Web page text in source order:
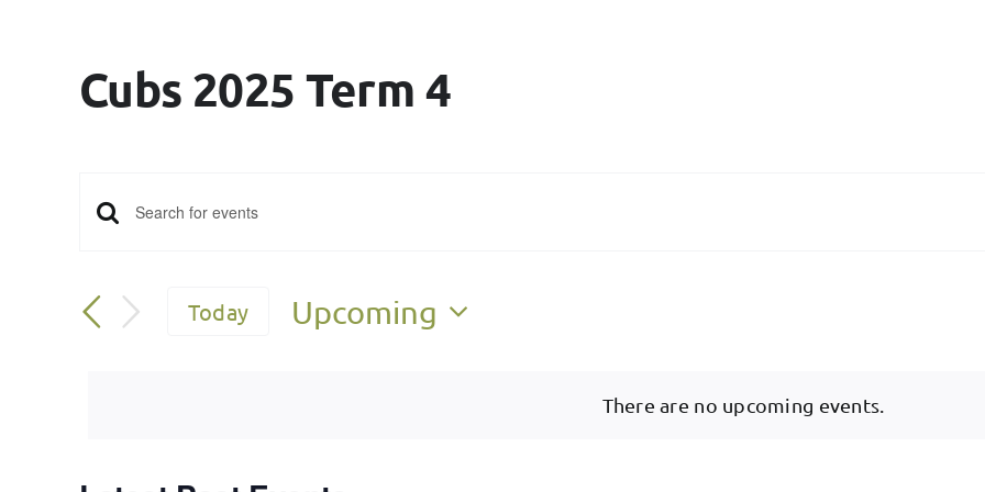
Cubs 2025 Term 4
There are no upcoming events.
Events
Search
and
Enter
Search
for
Today
Upcoming